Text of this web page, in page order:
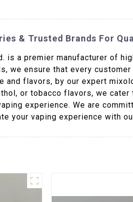
& Trusted Brands For
is a premier manufacturer of
we ensure that every
and flavors, by our expert
or tobacco flavors, we
experience. We are
your vaping experience with